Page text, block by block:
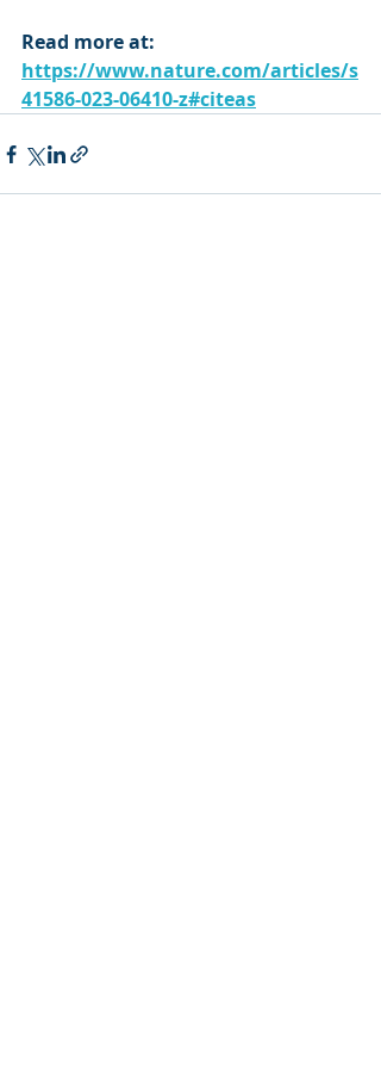
Read more at:
https://www.nature.com/articles/s
41586-023-06410-z#citeas